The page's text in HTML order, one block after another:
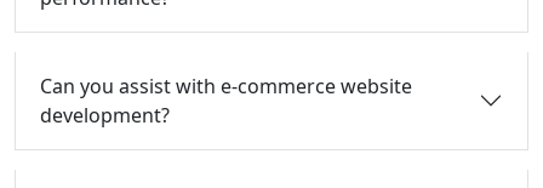
Can you assist with e-commerce website
development?